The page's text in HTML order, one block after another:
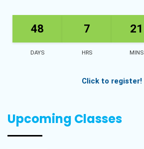
48
DAYS
7
HRS
21
MINS
Click to register!
Upcoming Classes